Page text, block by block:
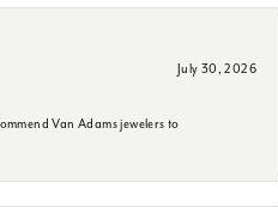
July 30, 2026
Van Adams jewelers to